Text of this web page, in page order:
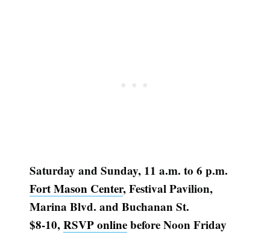
Saturday and Sunday, 11 a.m. to 6 p.m.
Fort Mason Center, Festival Pavilion,
Marina Blvd. and Buchanan St.
$8-10,RSVP onlinebefore Noon Friday